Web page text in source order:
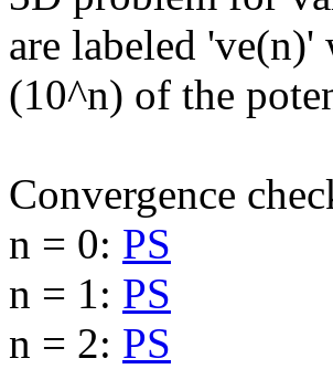
are labeled
(10^n) of the
Convergence
n = 0: PS
n = 1: PS
n = 2: PS